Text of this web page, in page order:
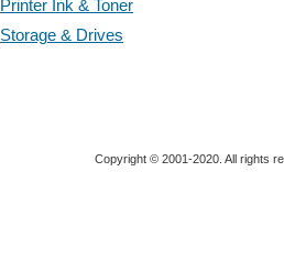
Printer Ink & Toner
Storage & Drives
Copyright © 2001-2020. All rights